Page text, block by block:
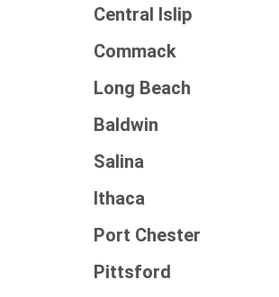
Central Islip
Commack
Long Beach
Baldwin
Salina
Ithaca
Port Chester
Pittsford